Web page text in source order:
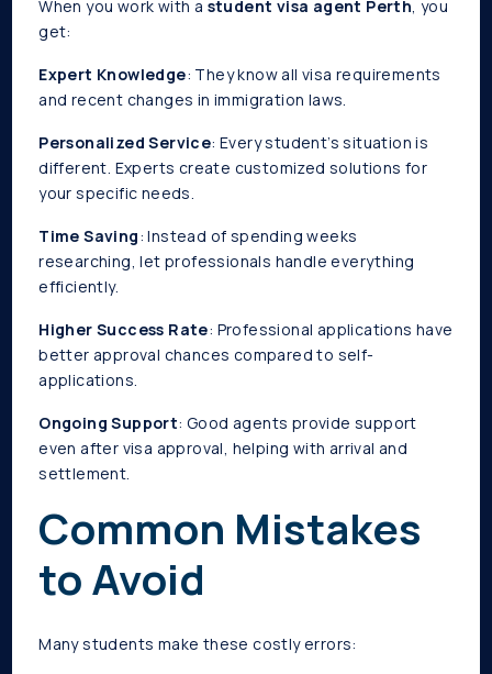
When you work with a student visa agent Perth, you
get:
Expert Knowledge: They know all visa requirements
and recent changes in immigration laws.
Personalized Service: Every student’s situation is
different. Experts create customized solutions for
your specific needs.
Time Saving: Instead of spending weeks
researching, let professionals handle everything
efficiently.
Higher Success Rate: Professional applications have
better approval chances compared to self-
applications.
Ongoing Support: Good agents provide support
even after visa approval, helping with arrival and
settlement.
Common Mistakes
to Avoid
Many students make these costly errors: